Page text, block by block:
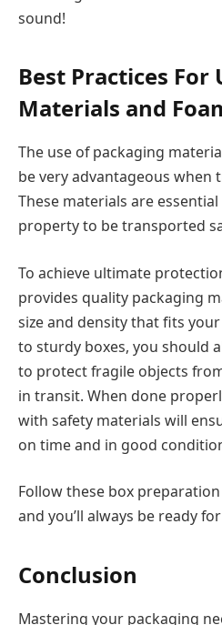
sound!
Best Practices For
Materials and
The use of packaging
be very advantageous
These materials are
property to be transported
To achieve ultimate
provides quality packaging
size and density that fits
to sturdy boxes, you should
to protect fragile objects
in transit. When done
with safety materials will
on time and in good
Follow these box
and you’ll always be ready
Conclusion
Mastering your packaging